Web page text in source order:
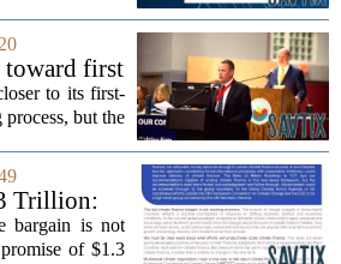
The...
toward first
amid
to its first-
but the
key finance
Trillion:
a New
bargain is not
of $1.3